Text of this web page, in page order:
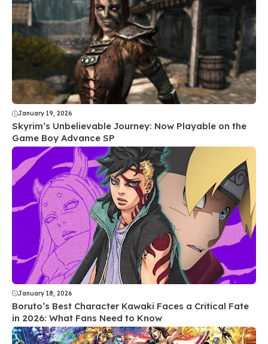
January 19, 2026
Skyrim’s Unbelievable Journey: Now Playable on the
Game Boy Advance SP
January 18, 2026
Boruto’s Best Character Kawaki Faces a Critical Fate
in 2026: What Fans Need to Know